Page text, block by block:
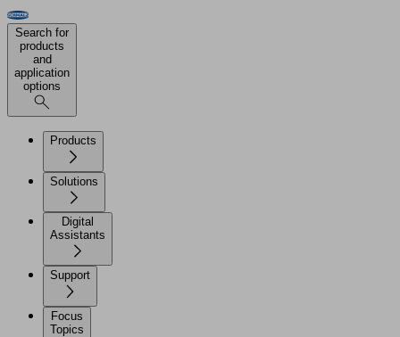
Search for
products
and
application
options
Products
Solutions
Digital
Assistants
Support
Focus
Topics